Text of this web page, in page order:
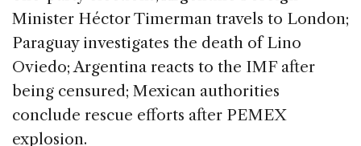
o
o
k
n
s
Minister Héctor Timerman travels to London;
Paraguay investigates the death of Lino
Oviedo; Argentina reacts to the IMF after
being censured; Mexican authorities
conclude rescue efforts after PEMEX
explosion.